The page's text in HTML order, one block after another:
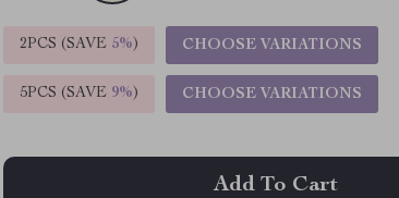
2PCS (SAVE 5%) CHOOSE VARIATIONS
5PCS (SAVE 9%) CHOOSE VARIATIONS
Add To Cart